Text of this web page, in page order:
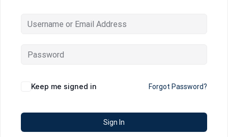
Keep me signed in Forgot Password?
Sign In